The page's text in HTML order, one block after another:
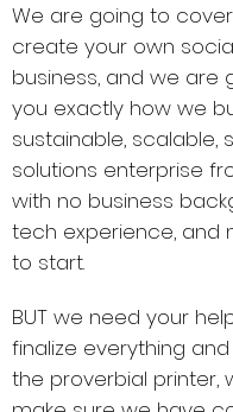
We are going to
create your own
business, and we are
you exactly how we
sustainable, scalable,
solutions enterprise
with no business
tech experience, and
to start.
BUT we need your
finalize everything
the proverbial printer,